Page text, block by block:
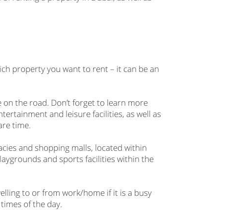
property you want to rent – it can be an
the road. Don’t forget to learn more
and leisure facilities, as well as
time.
and shopping malls, located within
and sports facilities within the
to or from work/home if it is a busy
of the day.